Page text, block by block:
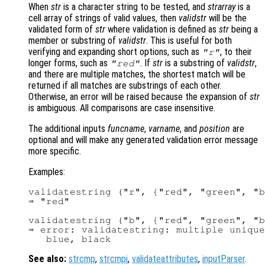
When str is a character string to be tested, and strarrayis a
cell array of strings of valid values, then validstr will be the
validated form of str where validation is defined as str being a
member or substring of validstr. This is useful for both
verifying and expanding short options, such as "r", to their
longer forms, such as "red". Ifstr is a substring of validstr,
and there are multiple matches, the shortest match will be
returned if all matches are substrings of each other.
Otherwise, an error will be raised because the expansion of str
is ambiguous. All comparisons are case insensitive.
The additional inputs funcname, varname, and position are
optional and will make any generated validation error message
more specific.
Examples:
validatestring ("r", {"red", "green",
⇒ "red"
validatestring ("b", {"red", "green",
⇒ error: validatestring: multiple
See also: strcmp, strcmpi, validateattributes, inputParser.